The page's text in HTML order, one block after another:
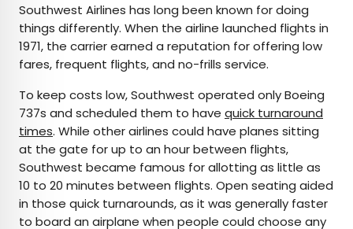
Southwest Airlines has long been known for doing
things differently. When the airline launched flights in
1971, the carrier earned a reputation for offering low
fares, frequent flights, and no-frills service.
To keep costs low, Southwest operated only Boeing
737s and scheduled them to have quick turnaround
times. While other airlines could have planes sitting
at the gate for up to an hour between flights,
Southwest became famous for allotting as little as
10 to 20 minutes between flights. Open seating aided
in those quick turnarounds, as it was generally faster
to board an airplane when people could choose any